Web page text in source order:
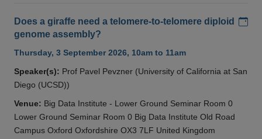
Does a giraffe need a telomere-to-telomere diploid
genome assembly?
Thursday, 3 September 2026, 10am to 11am
Speaker(s): Prof Pavel Pevzner (University of California at San
Diego (UCSD))
Venue: Big Data Institute - Lower Ground Seminar Room 0
Lower Ground Seminar Room 0 Big Data Institute Old Road
Campus Oxford Oxfordshire OX3 7LF United Kingdom